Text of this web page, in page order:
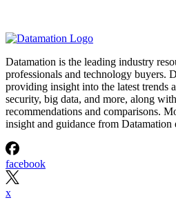
Datamation is the leading industry
professionals and technology buyers.
providing insight into the latest trends
security, big data, and more, along
recommendations and comparisons.
insight and guidance from Datamation
facebook
x